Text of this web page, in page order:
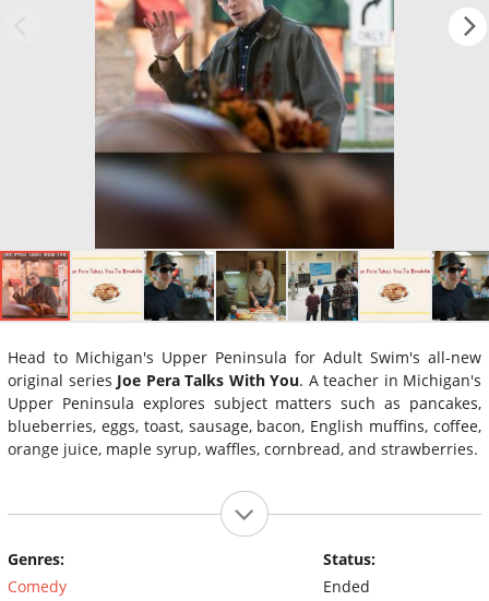
Head to Michigan's Upper Peninsula for Adult Swim's all-new
original series Joe Pera Talks With You. A teacher in Michigan's
Upper Peninsula explores subject matters such as pancakes,
blueberries, eggs, toast, sausage, bacon, English muffins, coffee,
orange juice, maple syrup, waffles, cornbread, and strawberries.
Genres:
Comedy
Status:
Ended